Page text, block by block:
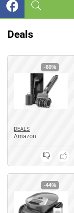
Deals
-60%
DEALS
Amazon
-44%